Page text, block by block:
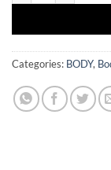
Categories: BODY,